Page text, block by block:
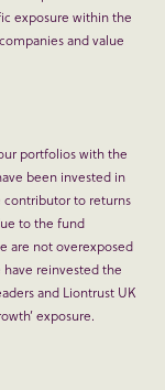
exposure within the
and value
portfolios with the
been invested in
contributor to returns
to the fund
are not overexposed
reinvested the
and Liontrust UK
exposure.